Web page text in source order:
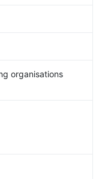
organisations